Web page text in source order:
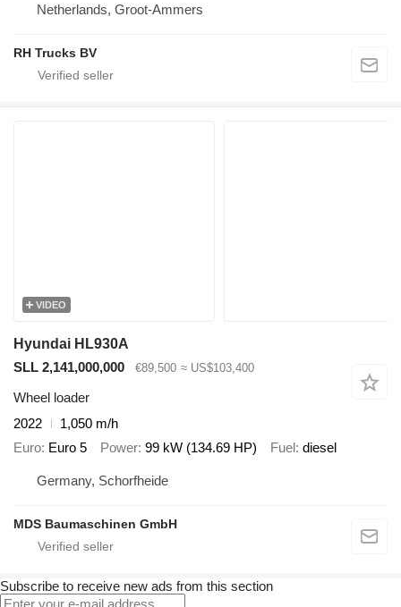
Netherlands, Groot-Ammers
RH Trucks BV
VIDEO
Hyundai HL930A
SLL 2,141,000,000
€89,500 ≈ US$103,400
Wheel loader
2022
1,050 m/h
Euro Euro 5 Power 99 kW (134.69 HP) Fuel diesel
Germany, Schorfheide
MDS Baumaschinen GmbH
Subscribe to receive new ads from this section